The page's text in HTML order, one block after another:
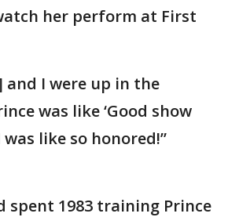
her perform at First
and I were up in the
was like ‘Good show
was like so honored!”
spent 1983 training Prince